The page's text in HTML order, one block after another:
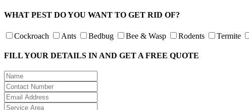
WHAT PEST DO YOU WANT TO GET RID OF?
Cockroach Ants Bedbug Bee & Wasp Rodents Termite
FILL YOUR DETAILS IN AND GET A FREE QUOTE